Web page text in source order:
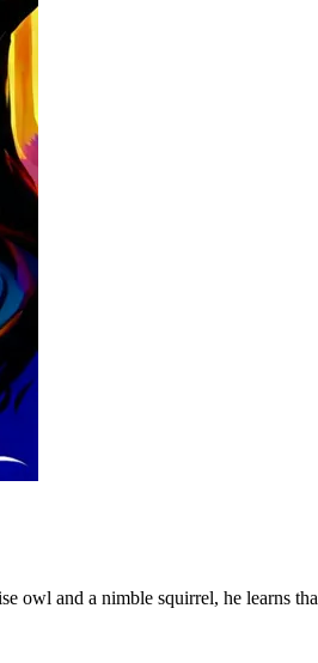
and a nimble squirrel, he learns